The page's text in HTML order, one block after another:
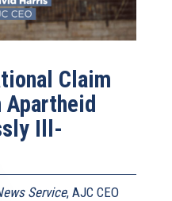
Claim
Ill-
Service, AJC CEO